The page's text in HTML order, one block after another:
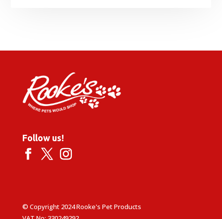
Follow us!
© Copyright 2024 Rooke's Pet Products